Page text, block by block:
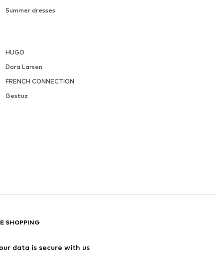
Summer dresses
HUGO
Dora Larsen
FRENCH CONNECTION
Gestuz
SHOPPING
data is secure with us